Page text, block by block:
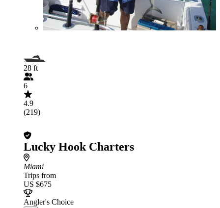
28 ft
6
4.9
(219)
Lucky Hook Charters
Miami
Trips from
US $675
Angler's Choice